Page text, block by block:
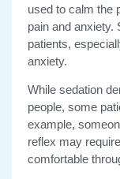
used to calm the
pain and anxiety.
patients,
anxiety.
While sedation
people, some
example,
reflex may
comfortable